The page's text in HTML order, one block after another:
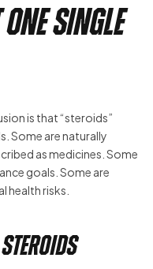
Single
is that “steroids”
Some are naturally
as medicines. Some
goals. Some are
health risks.